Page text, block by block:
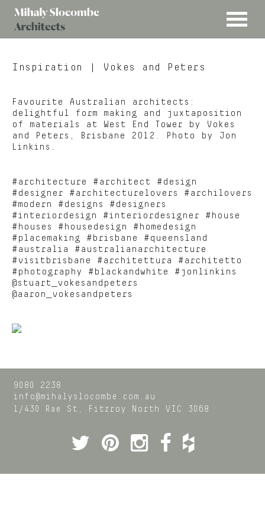
MENU
Slocombe
Inspiration | Vokes and Peters
Favourite Australian architects:
delightful form making and juxtaposition
of materials at West End Tower by Vokes
and Peters, Brisbane 2012. Photo by Jon
Linkins.
#architecture #architect #design
#designer #architecturelovers #archilovers
#modern #designs #designers
#interiordesign #interiordesigner #house
#houses #housedesign #homedesign
#placemaking #brisbane #queensland
#australia #australianarchitecture
#visitbrisbane #architettura #architetto
#photography #blackandwhite #jonlinkins
@stuart_vokesandpeters
@aaron_vokesandpeters
9080 2238
info@mihalyslocombe.com.au
1/430 Rae St,
Fitzroy North VIC 3068
Twitter
Pinterest
Instagram
Facebook
Houzz